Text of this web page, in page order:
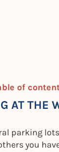
of
AT THE
parking
you